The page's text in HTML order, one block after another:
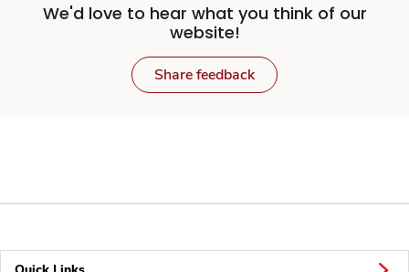
We'd love to hear what you think of our
website!
Share feedback